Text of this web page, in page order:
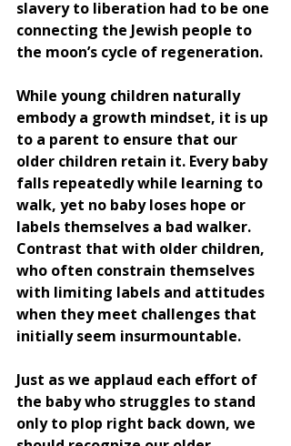
slavery to liberation had to be one
connecting the Jewish people to
the moon’s cycle of regeneration.
While young children naturally
embody a growth mindset, it is up
to a parent to ensure that our
older children retain it. Every baby
falls repeatedly while learning to
walk, yet no baby loses hope or
labels themselves a bad walker.
Contrast that with older children,
who often constrain themselves
with limiting labels and attitudes
when they meet challenges that
initially seem insurmountable.
Just as we applaud each effort of
the baby who struggles to stand
only to plop right back down, we